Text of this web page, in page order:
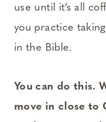
use until it’s all
you practice
in the Bible.
You can do this.
move in close to